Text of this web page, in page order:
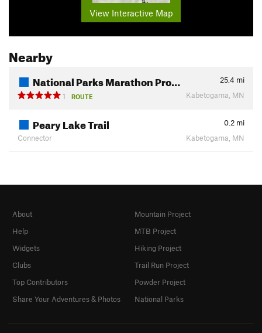
View Interactive Map
Nearby
National Parks Marathon Pro… 25.4 mi
1
ROUTE Kabetogama, MN
Peary Lake Trail 0.2 mi
Connector
Kabetogama, MN
About
Help
Widgets
Clubs
Top Contributors
Share Your Adventures & Photos
Mountain Project
MTB Project
Hiking Project
Trail Run Project
Powder Project
National Parks